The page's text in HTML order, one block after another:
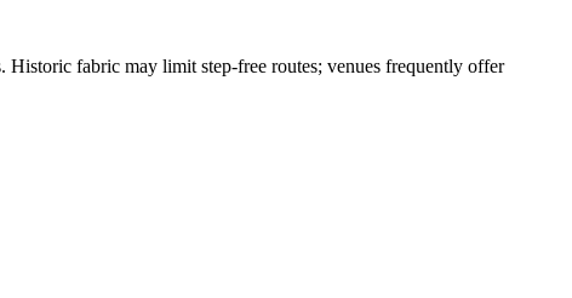
fabric may limit step-free routes; venues frequently offer